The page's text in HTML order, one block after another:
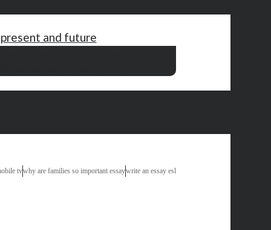
and future
tvwhy are families so important essaywrite an essay esl